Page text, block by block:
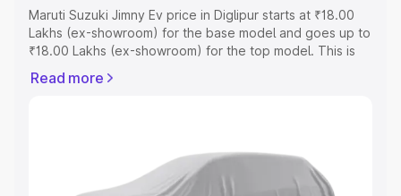
Maruti Suzuki Jimny Ev price in Diglipur starts at ₹18.00
Lakhs (ex-showroom) for the base model and goes up to
₹18.00 Lakhs (ex-showroom) for the top model. This is
includes RTO or Registration Cost, Insurance Cost.
Explore Cars by Price Range
Read more